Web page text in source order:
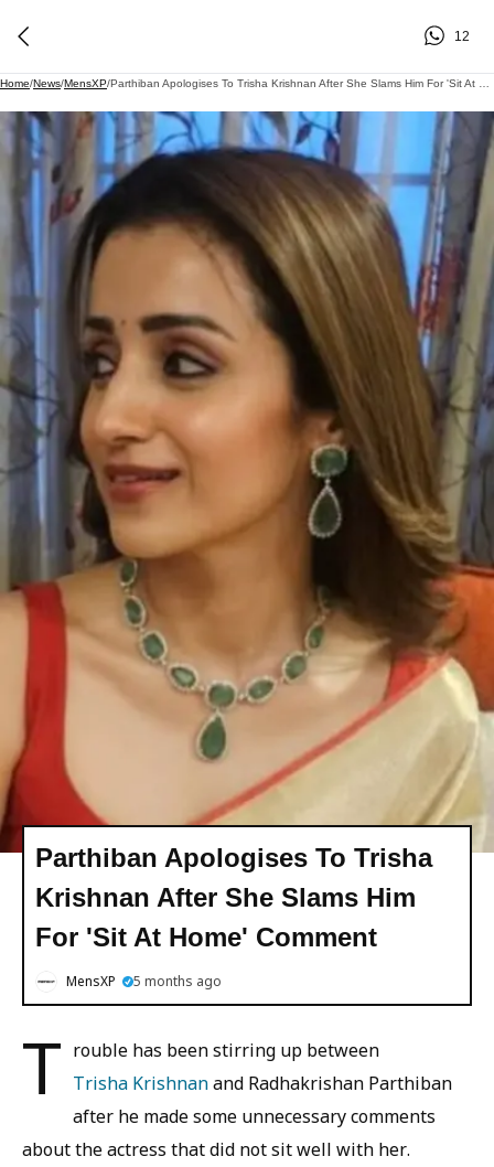
12
Home/News/MensXP/
Parthiban Apologises To Trisha
Krishnan After She Slams Him
For 'Sit At Home' Comment
MensXP 5 months ago
T rouble has been stirring up between
Trisha Krishnanand Radhakrishan Parthiban
after he made some unnecessary comments
about the actress that did not sit well with her.